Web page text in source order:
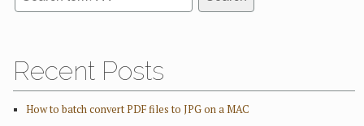
Recent Posts
How to batch convert PDF files to JPG on a MAC